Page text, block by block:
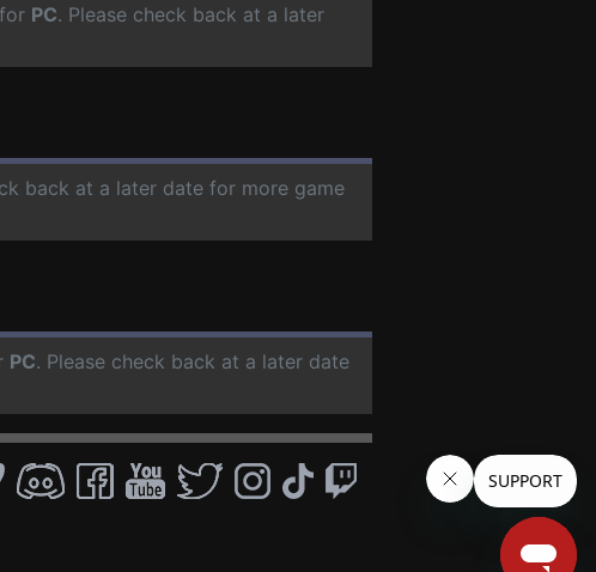
PC. Please check back at a later
back at a later date for more game
PC. Please check back at a later date